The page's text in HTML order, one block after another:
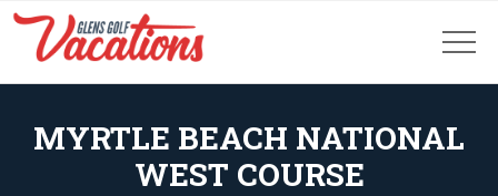
MYRTLE BEACH NATIONAL
WEST COURSE